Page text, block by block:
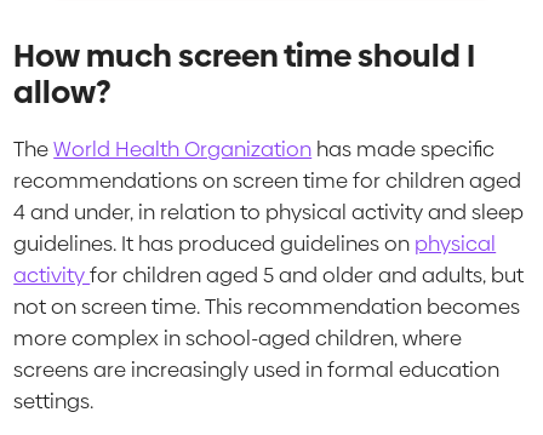
How much screen time should I
allow?
TheWorld Health Organization has made specific
recommendations on screen time for children aged
4 and under, in relation to physical activity and sleep
guidelines. It has produced guidelines on physical
activityfor children aged 5 and older and adults, but
not on screen time. This recommendation becomes
more complex in school-aged children, where
screens are increasingly used in formal education
settings.